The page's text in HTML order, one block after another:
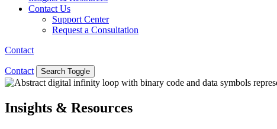
Contact Us
Support Center
Request a Consultation
Contact
Contact Search Toggle
Insights & Resources